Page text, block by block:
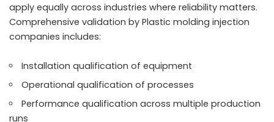
apply equally across industries where reliability matters.
Comprehensive validation by Plastic molding injection
companies includes:
Installation qualification of equipment
Operational qualification of processes
Performance qualification across multiple production
runs